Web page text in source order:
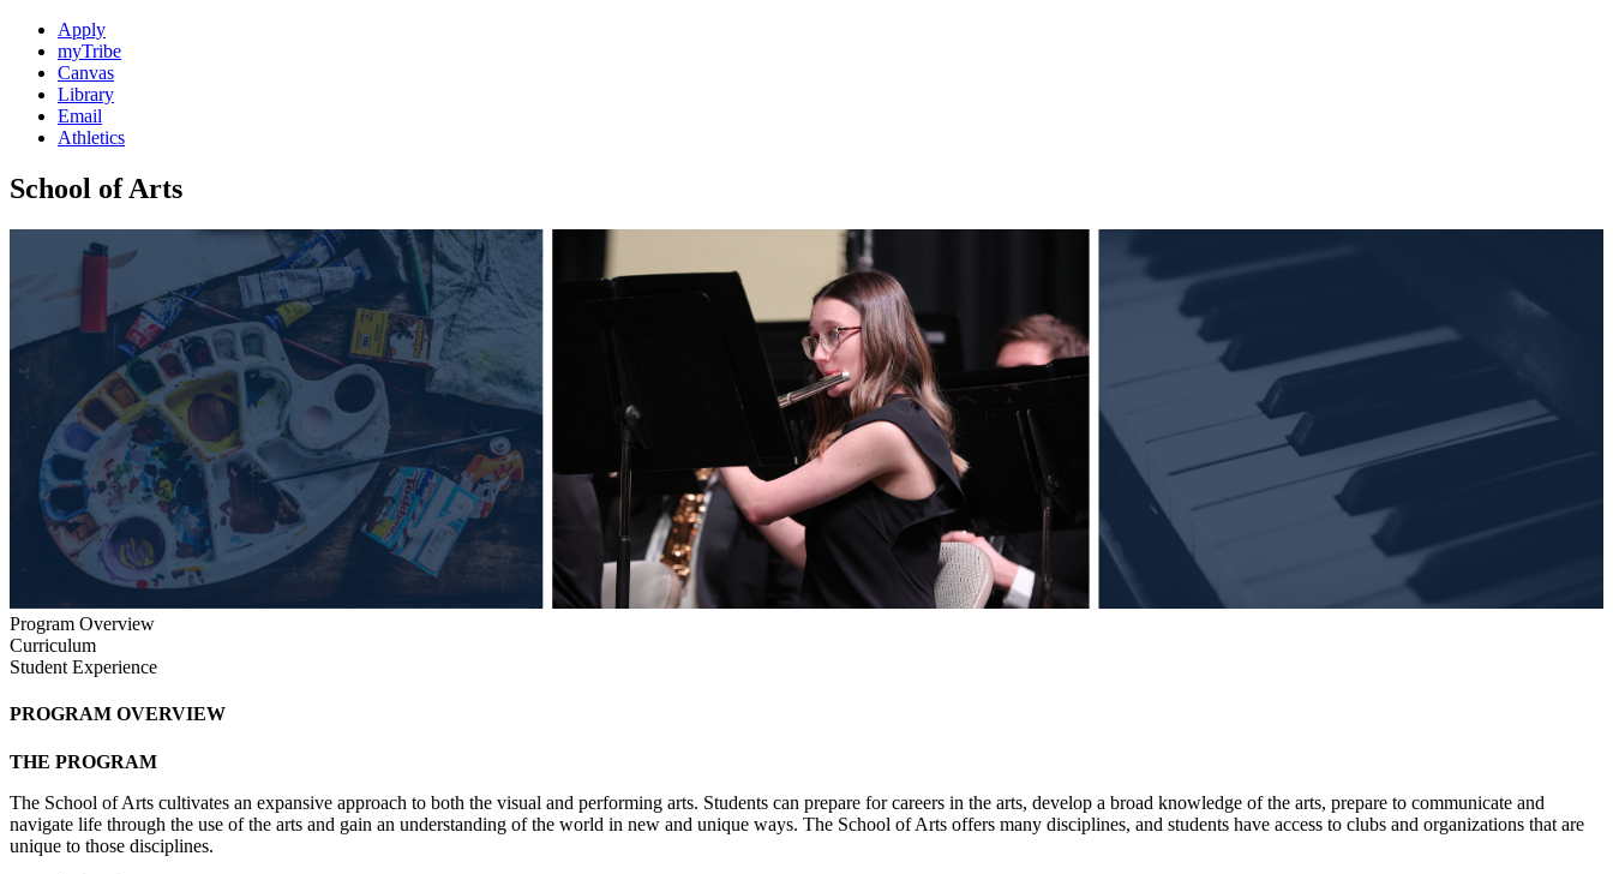
Apply
myTribe
Canvas
Library
Email
Athletics
School of Arts
Program Overview
Curriculum
Student Experience
PROGRAM OVERVIEW
THE PROGRAM
The School of Arts cultivates an expansive approach to both the visual and performing arts. Students can prepare for careers in the arts, develop a broad knowledge of the arts, prepare to communicate and
navigate life through the use of the arts and gain an understanding of the world in new and unique ways. The School of Arts offers many disciplines, and students have access to clubs and organizations that are
unique to those disciplines.